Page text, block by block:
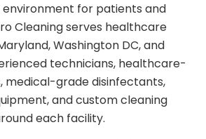
for patients and
Cleaning serves healthcare
Washington DC, and
technicians, healthcare-
medical-grade disinfectants,
and custom cleaning
each facility.